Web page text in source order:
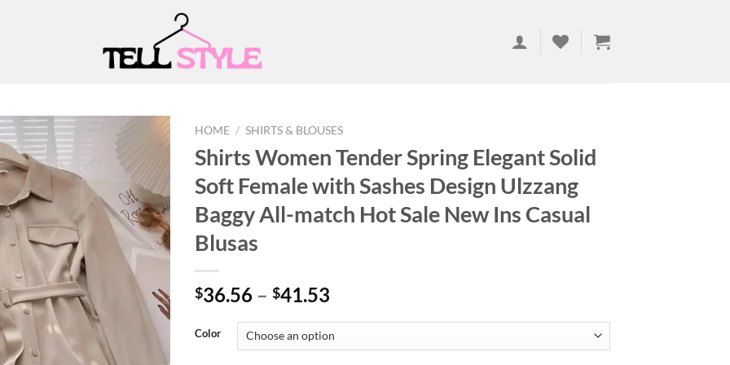
Add to
wishlist
HOME / SHIRTS & BLOUSES
Shirts Women Tender Spring Elegant Solid
Soft Female with Sashes Design Ulzzang
Baggy All-match Hot Sale New Ins Casual
Blusas
$36.56 – $41.53
$36.56
through
Color